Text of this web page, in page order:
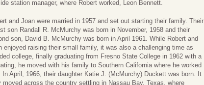
station manager, where Robert worked, Leon Bennett.
and Joan were married in 1957 and set out starting their family. Their
son Randall R. McMurchy was born in November, 1958 and their
son, David B. McMurchy was born in April 1961. While Robert and
enjoyed raising their small family, it was also a challenging time as
college, finally graduating from Fresno State College in 1962 with a
he moved with his family to Southern California where he worked
April, 1966, their daughter Katie J. (McMurchy) Duckett was born. It
across the country settling in Nassau Bay, Texas, where